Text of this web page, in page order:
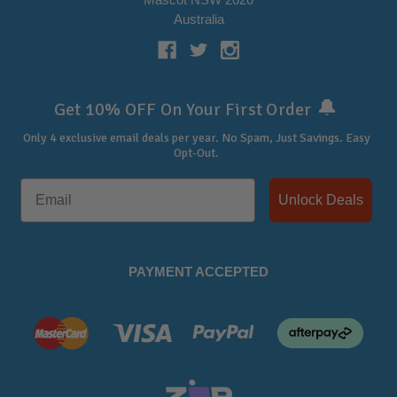
Australia
Get 10% OFF On Your First Order 🔔
Only 4 exclusive email deals per year. No Spam, Just Savings. Easy
Opt-Out.
Unlock Deals
PAYMENT ACCEPTED